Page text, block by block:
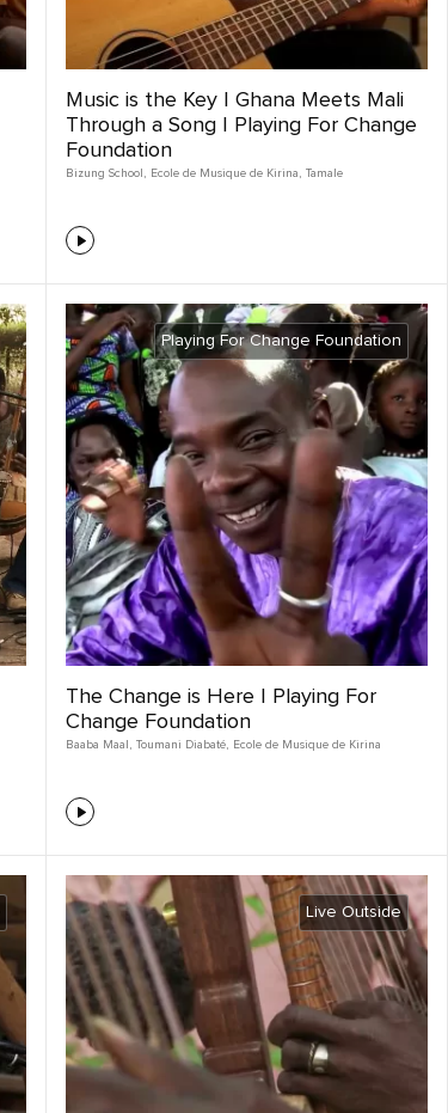
Music is the Key | Ghana Meets Mali
Through a Song | Playing For Change
Foundation
Bizung School , Ecole de Musique de Kirina , Tamale
Playing For Change Foundation
The Change is Here | Playing For
Change Foundation
Baaba Maal , Toumani Diabaté, Ecole de Musique de Kirina
Live Outside